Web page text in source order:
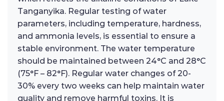
Tanganyika. Regular testing of water
parameters, including temperature, hardness,
and ammonia levels, is essential to ensure a
stable environment. The water temperature
should be maintained between 24°C and 28°C
(75°F – 82°F). Regular water changes of 20-
30% every two weeks can help maintain water
quality and remove harmful toxins. It is